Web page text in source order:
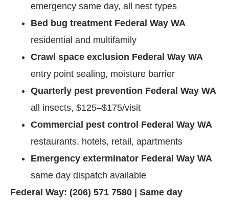
emergency same day, all nest types
Bed bug treatment Federal Way WA
residential and multifamily
Crawl space exclusion Federal Way WA
entry point sealing, moisture barrier
Quarterly pest prevention Federal Way WA
all insects, $125–$175/visit
Commercial pest control Federal Way WA
restaurants, hotels, retail, apartments
Emergency exterminator Federal Way WA
same day dispatch available
Federal Way: (206) 571 7580 | Same day